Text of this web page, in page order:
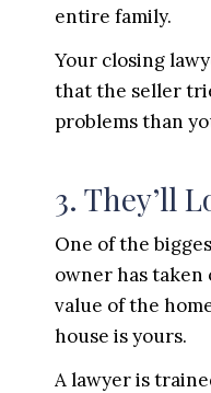
entire family.
Your closing
that the seller
problems than
3. They’ll
One of the
owner has
value of the
house is yours.
A lawyer is